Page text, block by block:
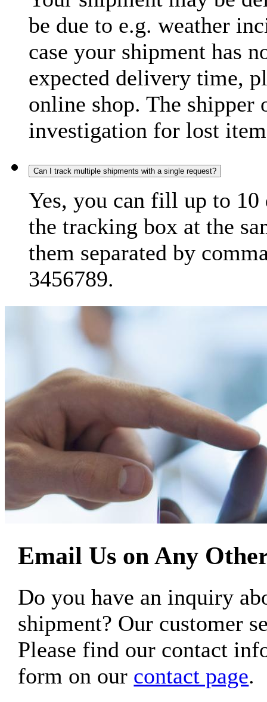
be due to e.g. weather
case your shipment has
expected delivery time,
online shop. The shipper
investigation for lost
Can I track multiple shipments with a single request?
Yes, you can fill up to
the tracking box at the
them separated by
3456789.
Email Us on Any
Do you have an inquiry
shipment? Our customer
Please find our contact
form on our contact page.